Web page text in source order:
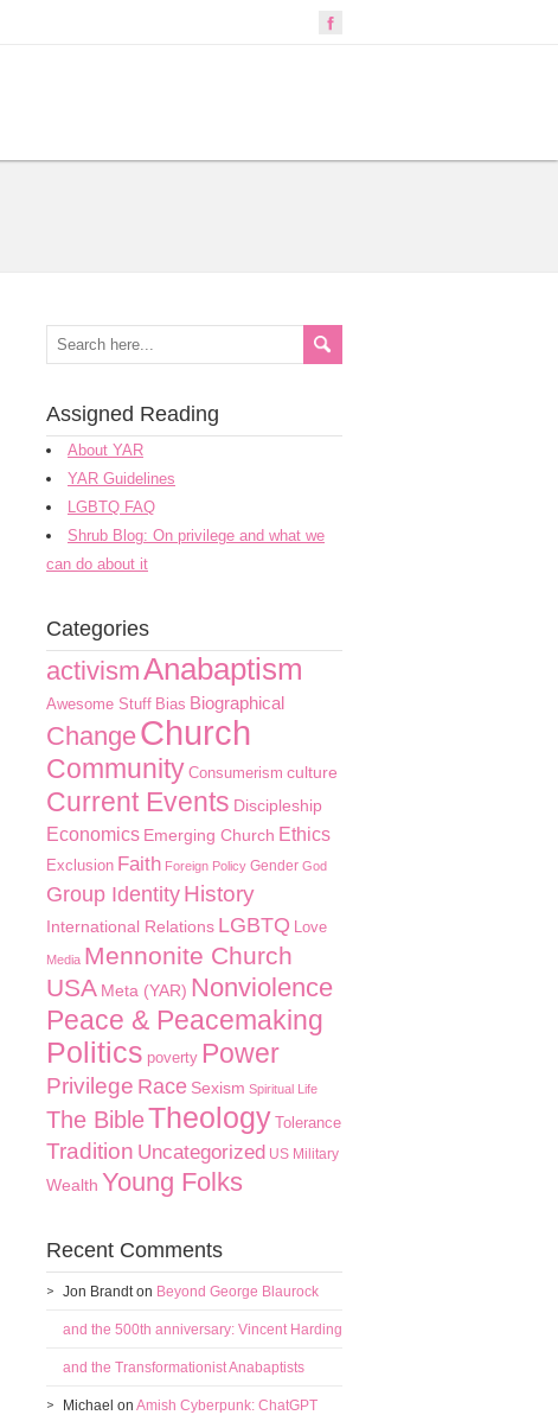
Assigned Reading
About YAR
YAR Guidelines
LGBTQ FAQ
Shrub Blog: On privilege and what we
can do about it
Categories
activismAnabaptism
Awesome Stuff Bias Biographical
ChangeChurch
Community Consumerism culture
Current Events Discipleship
Economics Emerging Church Ethics
Exclusion Faith Foreign Policy Gender God
Group Identity History
International Relations LGBTQ Love
Media Mennonite Church
USA Meta (YAR) Nonviolence
Peace & Peacemaking
Politics poverty Power
Privilege Race Sexism Spiritual Life
The BibleTheology Tolerance
Tradition Uncategorized US Military
Wealth Young Folks
Recent Comments
Jon Brandton Beyond George Blaurock
and the 500th anniversary: Vincent Harding
and the Transformationist Anabaptists
Michael on Amish Cyberpunk: ChatGPT